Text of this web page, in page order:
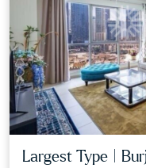
Largest Type |